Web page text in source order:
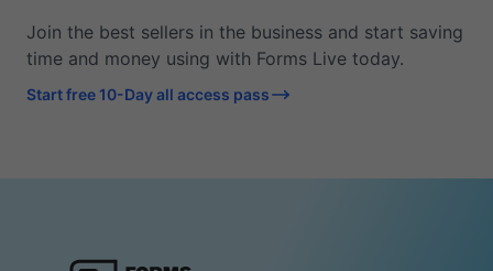
Join the best sellers in the business and start saving
time and money using with Forms Live today.
Start free 10-Day all access pass